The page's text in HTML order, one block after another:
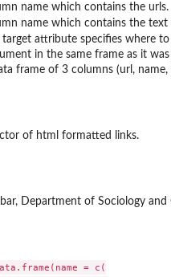
(for...
name which contains the urls.
name which contains the text
target attribute specifies where
in the same frame as it was
frame of 3 columns (url,
of html formatted links.
Department of Sociology
= c(